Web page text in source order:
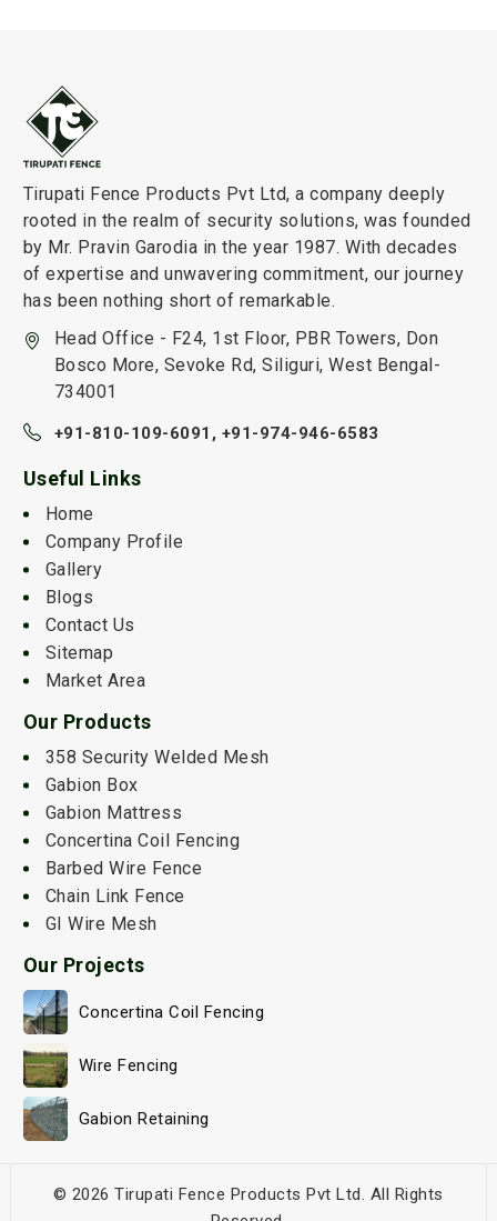
Tirupati Fence Products Pvt Ltd, a company deeply
rooted in the realm of security solutions, was founded
by Mr. Pravin Garodia in the year 1987. With decades
of expertise and unwavering commitment, our journey
has been nothing short of remarkable.
Head Office - F24, 1st Floor, PBR Towers, Don
Bosco More, Sevoke Rd, Siliguri, West Bengal-
734001
+91-810-109-6091, +91-974-946-6583
Useful Links
Home
Company Profile
Gallery
Blogs
Contact Us
Sitemap
Market Area
Our Products
358 Security Welded Mesh
Gabion Box
Gabion Mattress
Concertina Coil Fencing
Barbed Wire Fence
Chain Link Fence
GI Wire Mesh
Our Projects
Concertina Coil Fencing
Wire Fencing
Gabion Retaining
© 2026 Tirupati Fence Products Pvt Ltd. All Rights